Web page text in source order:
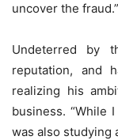
uncover the fraud.”
Undeterred by
reputation, and
realizing his
business. “While
was also studying